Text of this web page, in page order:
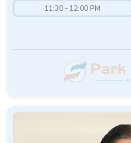
11:30 - 12:00 PM